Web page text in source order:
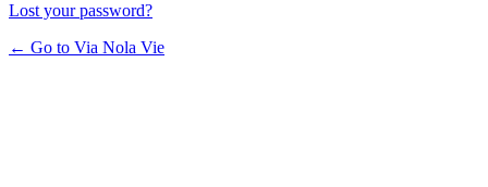
Lost your password?
← Go to Via Nola Vie